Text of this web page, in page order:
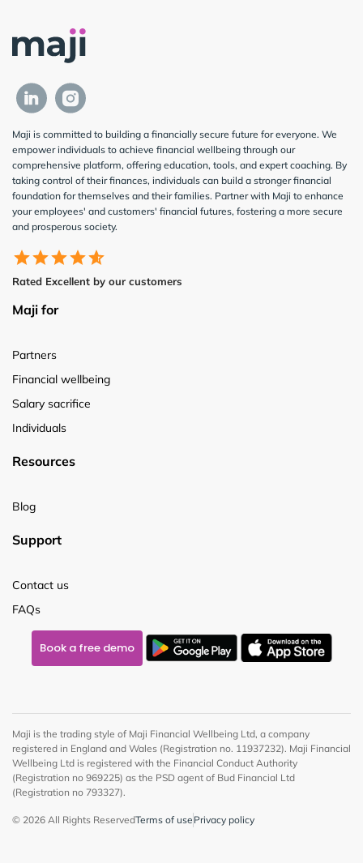
Maji is committed to building a financially secure future for everyone. We
empower individuals to achieve financial wellbeing through our
comprehensive platform, offering education, tools, and expert coaching. By
taking control of their finances, individuals can build a stronger financial
foundation for themselves and their families. Partner with Maji to enhance
your employees' and customers' financial futures, fostering a more secure
and prosperous society.
Rated Excellent by our customers
Maji for
Partners
Financial wellbeing
Salary sacrifice
Individuals
Resources
Blog
Support
Contact us
FAQs
Book a free demo
Maji is the trading style of Maji Financial Wellbeing Ltd, a company
registered in England and Wales (Registration no. 11937232). Maji Financial
Wellbeing Ltd is registered with the Financial Conduct Authority
(Registration no 969225) as the PSD agent of Bud Financial Ltd
(Registration no 793327).
© 2026 All Rights ReservedTerms of use Privacy policy